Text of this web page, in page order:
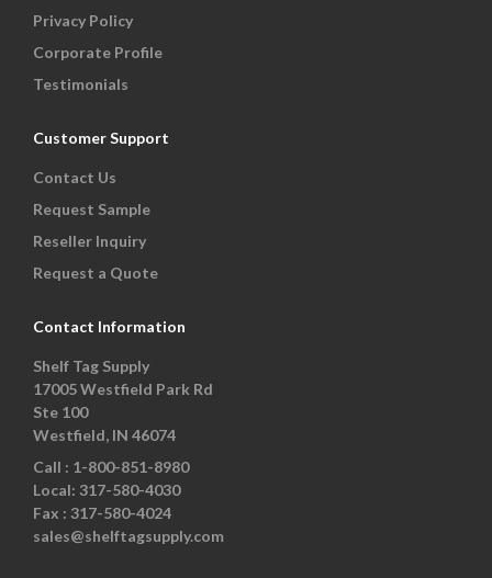
Privacy Policy
Corporate Profile
Testimonials
Customer Support
Contact Us
Request Sample
Reseller Inquiry
Request a Quote
Contact Information
Shelf Tag Supply
17005 Westfield Park Rd
Ste 100
Westfield, IN 46074
Call : 1-800-851-8980
Local: 317-580-4030
Fax : 317-580-4024
sales@shelftagsupply.com